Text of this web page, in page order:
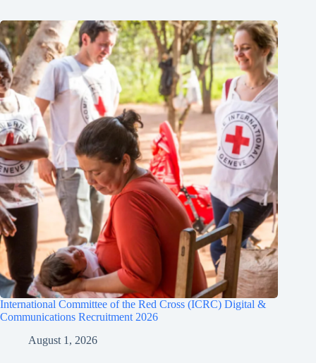
International Committee of the Red Cross (ICRC) Digital &
Communications Recruitment 2026
August 1, 2026